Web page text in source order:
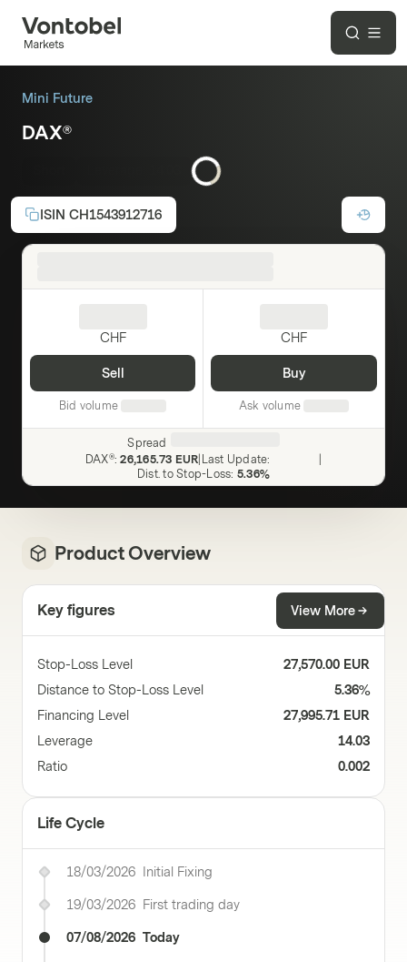
Mini Future
DAX®
ISIN CH1543912716
CHF
Sell
Bid volume
CHF
Buy
Ask volume
Spread
DAX®: 26,165.73 EUR Last Update:
Dist. to Stop-Loss: 5.36%
Product Overview
Key figures View More
Stop-Loss Level
27,570.00 EUR
Distance to Stop-Loss Level
5.36%
Financing Level
27,995.71 EUR
Leverage
14.03
Ratio
0.002
Life Cycle
18/03/2026 Initial Fixing
19/03/2026 First trading day
07/08/2026 Today